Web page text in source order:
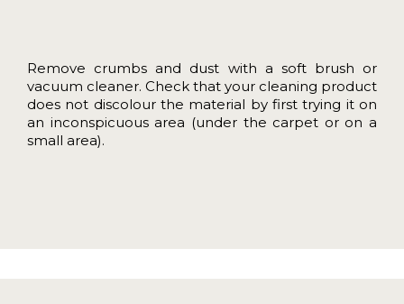
Remove crumbs and dust with a soft brush or
vacuum cleaner. Check that your cleaning product
does not discolour the material by first trying it on
an inconspicuous area (under the carpet or on a
small area).